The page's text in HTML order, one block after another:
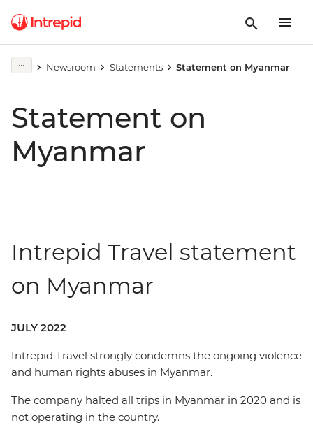
Newsroom Statements Statement on Myanmar
Statement on
Myanmar
Intrepid Travel statement
on Myanmar
JULY 2022
Intrepid Travel strongly condemns the ongoing violence
and human rights abuses in Myanmar.
The company halted all trips in Myanmar in 2020 and is
not operating in the country.